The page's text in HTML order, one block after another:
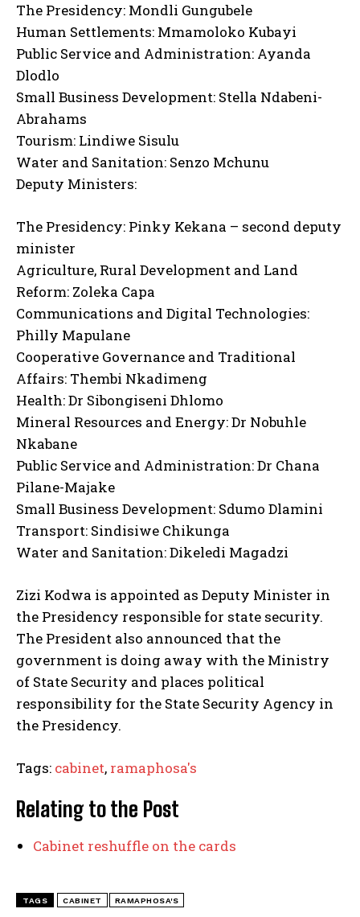
The Presidency: Mondli Gungubele
Human Settlements: Mmamoloko Kubayi
Public Service and Administration: Ayanda
Dlodlo
Small Business Development: Stella Ndabeni-
Abrahams
Tourism: Lindiwe Sisulu
Water and Sanitation: Senzo Mchunu
Deputy Ministers:
The Presidency: Pinky Kekana – second deputy
minister
Agriculture, Rural Development and Land
Reform: Zoleka Capa
Communications and Digital Technologies:
Philly Mapulane
Cooperative Governance and Traditional
Affairs: Thembi Nkadimeng
Health: Dr Sibongiseni Dhlomo
Mineral Resources and Energy: Dr Nobuhle
Nkabane
Public Service and Administration: Dr Chana
Pilane-Majake
Small Business Development: Sdumo Dlamini
Transport: Sindisiwe Chikunga
Water and Sanitation: Dikeledi Magadzi
Zizi Kodwa is appointed as Deputy Minister in
the Presidency responsible for state security.
The President also announced that the
government is doing away with the Ministry
of State Security and places political
responsibility for the State Security Agency in
the Presidency.
Tags: cabinet, ramaphosa's
Relating to the Post
Cabinet reshuffle on the cards
TAGS CABINET RAMAPHOSA'S